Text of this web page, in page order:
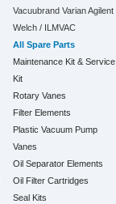
Vacuubrand Varian Agilent
Welch / ILMVAC
All Spare Parts
Maintenance Kit & Service
Kit
Rotary Vanes
Filter Elements
Plastic Vacuum Pump
Vanes
Oil Separator Elements
Oil Filter Cartridges
Seal Kits